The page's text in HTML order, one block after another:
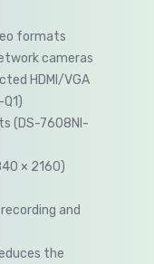
formats
cameras
HDMI/VGA
(DS-7608NI-
× 2160)
and
the